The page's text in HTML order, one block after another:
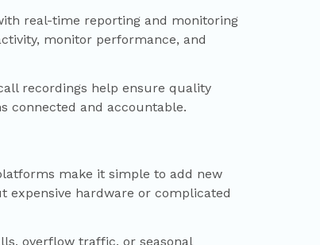
real-time reporting and monitoring
monitor performance, and
recordings help ensure quality
connected and accountable.
make it simple to add new
expensive hardware or complicated
overflow traffic, or seasonal